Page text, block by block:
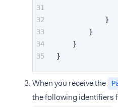
}
}
}
}
When you receive the
the following identifiers